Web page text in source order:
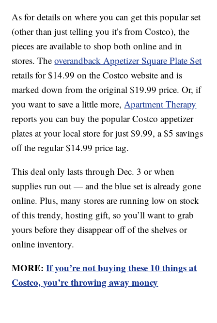
As for details on where you can get this popular set
(other than just telling you it’s from Costco), the
pieces are available to shop both online and in
stores. Theoverandback Appetizer Square Plate Set
retails for $14.99 on the Costco website and is
marked down from the original $19.99 price. Or, if
you want to save a little more,Apartment Therapy
reports you can buy the popular Costco appetizer
plates at your local store for just $9.99, a $5 savings
off the regular $14.99 price tag.
This deal only lasts through Dec. 3 or when
supplies run out — and the blue set is already gone
online. Plus, many stores are running low on stock
of this trendy, hosting gift, so you’ll want to grab
yours before they disappear off of the shelves or
online inventory.
MORE:If you’re not buying these 10 things at
Costco, you’re throwing away money